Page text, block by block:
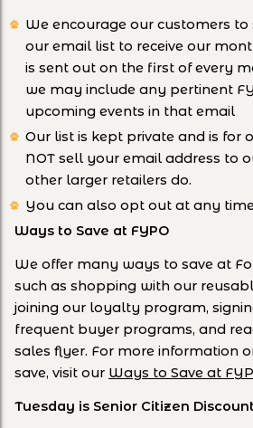
We encourage our customers
our email list to receive our
is sent out on the first of every
we may include any pertinent
upcoming events in that email
Our list is kept private and is for
NOT sell your email address to
other larger retailers do.
You can also opt out at any
Ways to Save at FYPO
We offer many ways to save at
such as shopping with our
joining our loyalty program,
frequent buyer programs, and
sales flyer. For more information
save, visit our Ways to Save at
Tuesday is Senior Citizen